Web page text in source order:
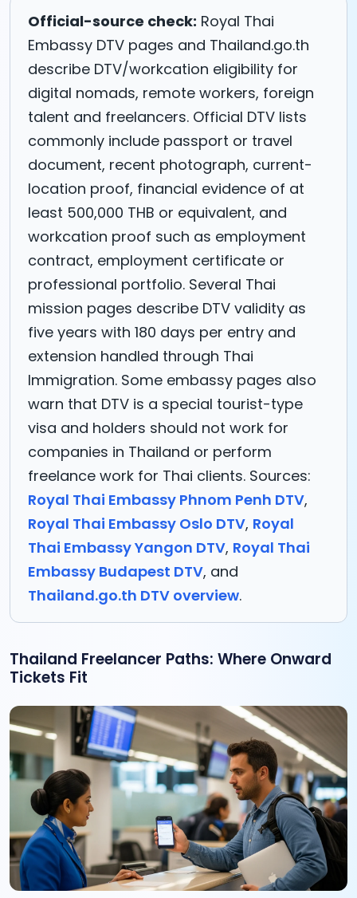
Official-source check: Royal Thai
Embassy DTV pages and Thailand.go.th
describe DTV/workcation eligibility for
digital nomads, remote workers, foreign
talent and freelancers. Official DTV lists
commonly include passport or travel
document, recent photograph, current-
location proof, financial evidence of at
least 500,000 THB or equivalent, and
workcation proof such as employment
contract, employment certificate or
professional portfolio. Several Thai
mission pages describe DTV validity as
five years with 180 days per entry and
extension handled through Thai
Immigration. Some embassy pages also
warn that DTV is a special tourist-type
visa and holders should not work for
companies in Thailand or perform
freelance work for Thai clients. Sources:
Royal Thai Embassy Phnom Penh DTV,
Royal Thai Embassy Oslo DTV, Royal
Thai Embassy Yangon DTV, Royal Thai
Embassy Budapest DTV, and
Thailand.go.th DTV overview.
Thailand Freelancer Paths: Where Onward
Tickets Fit